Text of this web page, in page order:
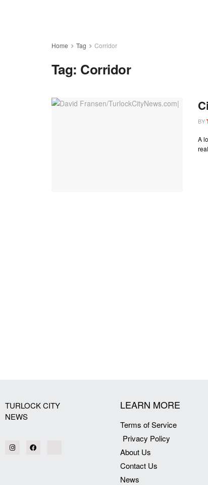
Home Tag Corridor
Tag: Corridor
BY
A
TURLOCK CITY
NEWS
LEARN MORE
Terms of Service
Privacy Policy
About Us
Contact Us
News